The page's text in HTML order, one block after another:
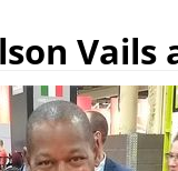
Vails